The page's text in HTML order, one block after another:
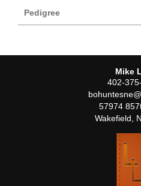
Pedigree
Mike
402-
57974
Wakefield